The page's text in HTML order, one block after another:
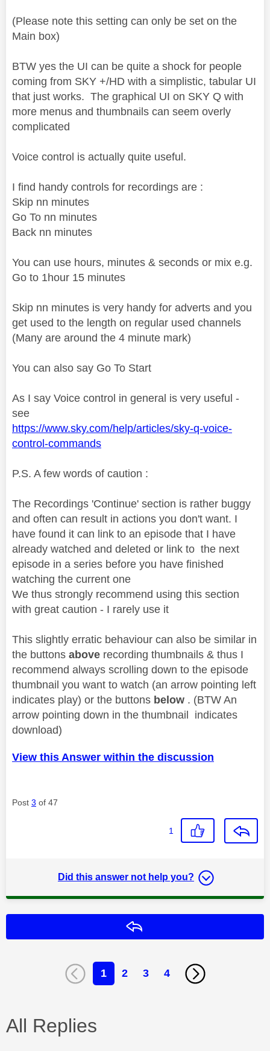
(Please note this setting can only be set on the
Main box)
BTW yes the UI can be quite a shock for people
coming from SKY +/HD with a simplistic, tabular UI
that just works. The graphical UI on SKY Q with
more menus and thumbnails can seem overly
complicated
Voice control is actually quite useful.
I find handy controls for recordings are :
Skip nn minutes
Go To nn minutes
Back nn minutes
You can use hours, minutes & seconds or mix e.g.
Go to 1hour 15 minutes
Skip nn minutes is very handy for adverts and you
get used to the length on regular used channels
(Many are around the 4 minute mark)
You can also say Go To Start
As I say Voice control in general is very useful -
see
https://www.sky.com/help/articles/sky-q-voice-
control-commands
P.S. A few words of caution :
The Recordings 'Continue' section is rather buggy
and often can result in actions you don't want. I
have found it can link to an episode that I have
already watched and deleted or link to the next
episode in a series before you have finished
watching the current one
We thus strongly recommend using this section
with great caution - I rarely use it
This slightly erratic behaviour can also be similar in
the buttons above recording thumbnails & thus I
recommend always scrolling down to the episode
thumbnail you want to watch (an arrow pointing left
indicates play) or the buttons below . (BTW An
arrow pointing down in the thumbnail indicates
download)
View this Answer within the discussion
Post 3 of 47
1
Did this answer not help you?
1 2 3 4
All Replies